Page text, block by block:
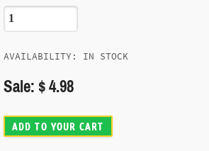
AVAILABILITY: IN STOCK
Sale: $ 4.98
ADD TO YOUR CART